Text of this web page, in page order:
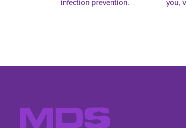
infection prevention.
you,